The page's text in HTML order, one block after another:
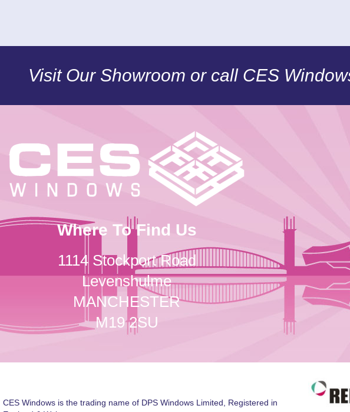
Visit Our Showroom or call CES
Where To Find Us
1114 Stockport Road
Levenshulme
MANCHESTER
M19 2SU
CES Windows is the trading name of DPS Windows Limited, Registered in